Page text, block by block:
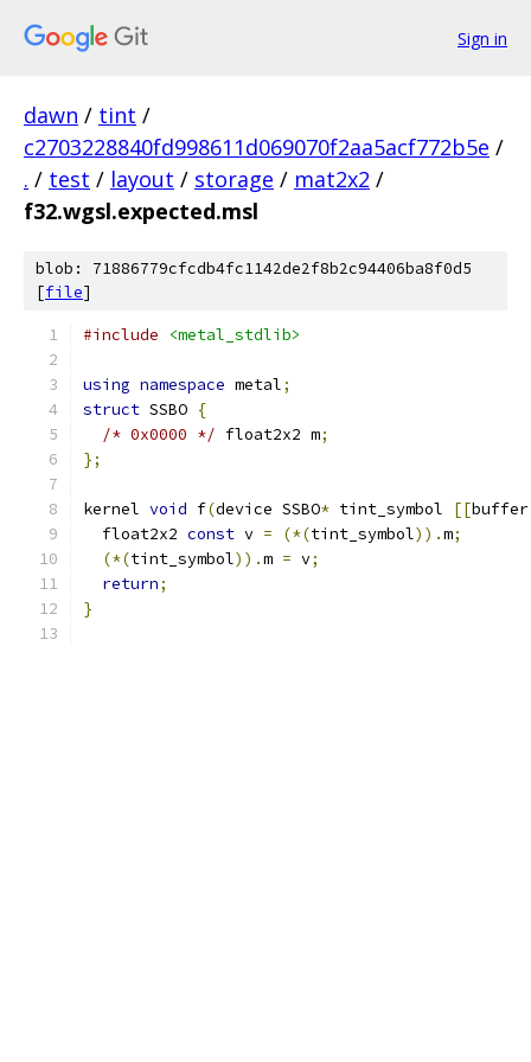
Sign in
dawn / tint /
c2703228840fd998611d069070f2aa5acf772b5e /
. / test / layout / storage / mat2x2 /
f32.wgsl.expected.msl
blob: 71886779cfcdb4fc1142de2f8b2c94406ba8f0d5
[file]
#include <metal_stdlib>
using namespace metal;
struct SSBO {
/* 0x0000 */ float2x2 m;
};
kernel void f(device SSBO* tint_symbol [[buffer
  float2x2
const v = (*(tint_symbol)).m;
(*(tint_symbol)).m = v;
return;
}